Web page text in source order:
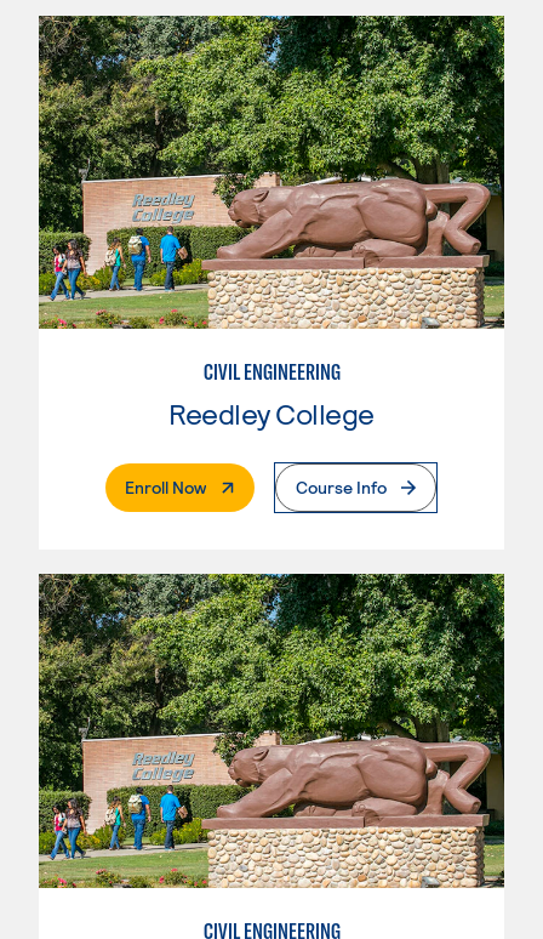
CIVIL ENGINEERING
Reedley College
Enroll Now. External PageCourse Info
CIVIL ENGINEERING